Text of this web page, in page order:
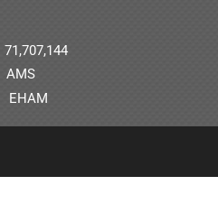
71,707,144
AMS
EHAM